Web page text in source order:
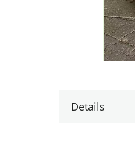
Details